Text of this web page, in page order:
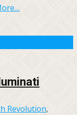
Revolution,